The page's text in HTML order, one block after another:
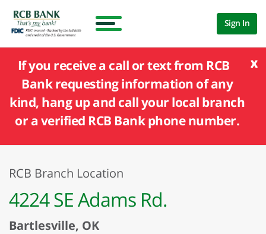
Sign In
x
If you receive a call or text from RCB
Bank requesting information of any
kind, hang up and call your local branch
or a verified RCB Bank phone number.
RCB Branch Location
4224 SE Adams Rd.
Bartlesville, OK